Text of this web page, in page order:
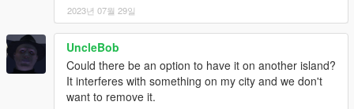
2023년 07월 29일
UncleBob
Could there be an option to have it on another island?
It interferes with something on my city and we don't
want to remove it.